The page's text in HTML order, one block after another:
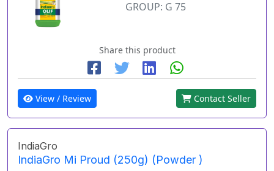
GROUP: G 75
Share this product
View / Review Contact Seller
IndiaGro
IndiaGro Mi Proud (250g) (Powder )